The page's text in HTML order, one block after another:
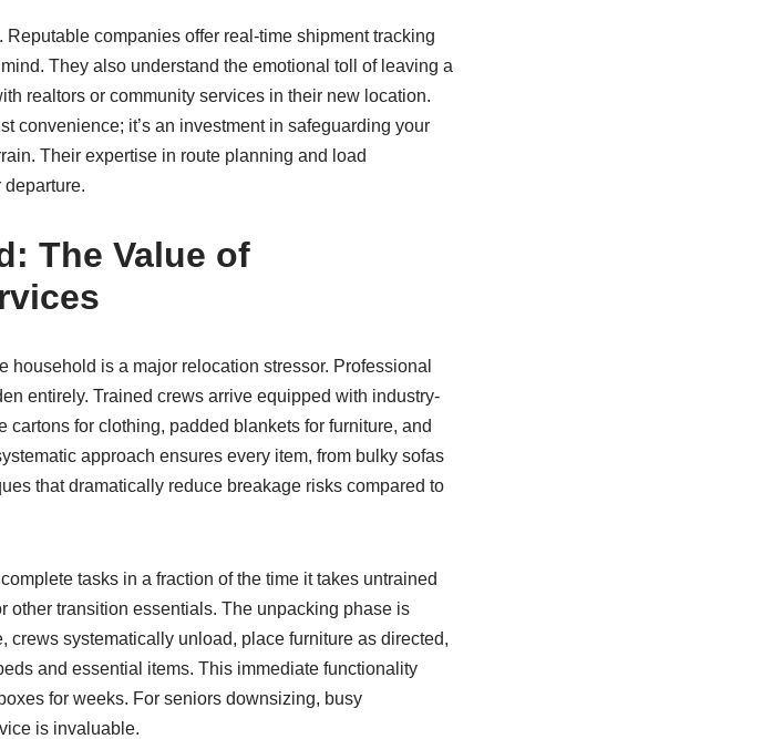
companies offer real-time shipment tracking
They also understand the emotional toll of leaving a
realtors or community services in their new location.
convenience; it’s an investment in safeguarding your
Their expertise in route planning and load
The Value of
is a major relocation stressor. Professional
entirely. Trained crews arrive equipped with industry-
for clothing, padded blankets for furniture, and
approach ensures every item, from bulky sofas
that dramatically reduce breakage risks compared to
tasks in a fraction of the time it takes untrained
other transition essentials. The unpacking phase is
systematically unload, place furniture as directed,
and essential items. This immediate functionality
for weeks. For seniors downsizing, busy
is invaluable.